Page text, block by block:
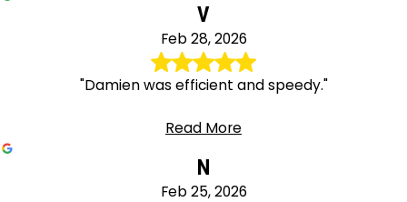
V
Feb 28, 2026
"Damien was efficient and speedy."
Read More
N
Feb 25, 2026